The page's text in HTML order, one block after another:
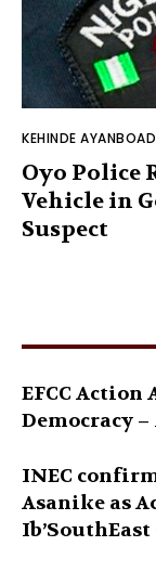
KEHINDE
Oyo Police
Vehicle in
Suspect
EFCC Action
Democracy
INEC
Asanike as